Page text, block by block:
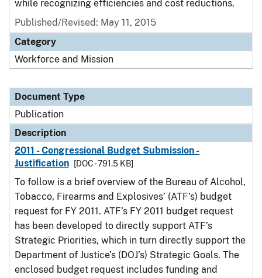
while recognizing efficiencies and cost reductions.
Published/Revised: May 11, 2015
Category
Workforce and Mission
Document Type
Publication
Description
2011 - Congressional Budget Submission -
Justification
[DOC - 791.5 KB]
To follow is a brief overview of the Bureau of Alcohol,
Tobacco, Firearms and Explosives’ (ATF’s) budget
request for FY 2011. ATF’s FY 2011 budget request
has been developed to directly support ATF’s
Strategic Priorities, which in turn directly support the
Department of Justice’s (DOJ’s) Strategic Goals. The
enclosed budget request includes funding and